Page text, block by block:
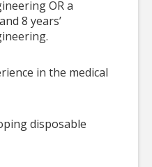
OR a
8 years’
in the medical
disposable